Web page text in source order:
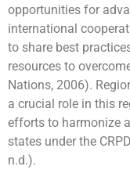
opportunities for
international
to share best
resources to
Nations, 2006).
a crucial role in this
efforts to harmonize
states under the
n.d.).